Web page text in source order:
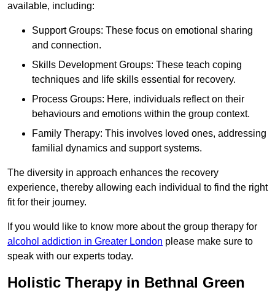
available, including:
Support Groups: These focus on emotional sharing
and connection.
Skills Development Groups: These teach coping
techniques and life skills essential for recovery.
Process Groups: Here, individuals reflect on their
behaviours and emotions within the group context.
Family Therapy: This involves loved ones, addressing
familial dynamics and support systems.
The diversity in approach enhances the recovery
experience, thereby allowing each individual to find the right
fit for their journey.
If you would like to know more about the group therapy for
alcohol addiction in Greater London please make sure to
speak with our experts today.
Holistic Therapy in Bethnal Green